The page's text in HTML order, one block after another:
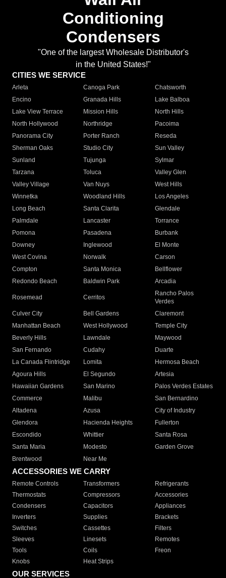
Conditioning
Condensers
"One of the largest Wholesale Distributor's
in the United States!"
CITIES WE SERVICE
Arleta Canoga Park
Chatsworth
Encino
Granada Hills
Lake Balboa
Lake View Terrace
Mission Hills
North Hills
North Hollywood
Northridge
Pacoima
Panorama City
Porter Ranch
Reseda
Sherman Oaks
Studio City
Sun Valley
Sunland
Tujunga
Sylmar
Tarzana
Toluca
Valley Glen
Valley Village
Van Nuys
West Hills
Winnetka
Woodland Hills
Los Angeles
Long Beach
Santa Clarita
Glendale
Palmdale
Lancaster
Torrance
Pomona
Pasadena
Burbank
Downey
Inglewood
El Monte
West Covina
Norwalk
Carson
Compton
Santa Monica
Bellflower
Redondo Beach
Baldwin Park Arcadia
Rosemead Cerritos
Rancho Palos
Verdes
Culver City
Bell Gardens
Claremont
Manhattan Beach
West Hollywood
Temple City
Beverly Hills
Lawndale
Maywood
San Fernando
Cudahy
Duarte
La Canada Flintridge
Lomita
Hermosa Beach
Agoura Hills
El Segundo
Artesia
Hawaiian Gardens
San Marino
Palos Verdes Estates
Commerce
Malibu
San Bernardino
Altadena
Azusa
City of Industry
Glendora
Hacienda Heights
Fullerton
Escondido
Whittier
Santa Rosa
Santa Maria
Modesto
Garden Grove
Brentwood
Near Me
ACCESSORIES WE CARRY
Remote Controls Transformers
Refrigerants
Thermostats
Compressors
Accessories
Condensers
Capacitors
Appliances
Inverters
Supplies
Brackets
Switches
Cassettes
Filters
Sleeves
Linesets
Remotes
Tools
Coils
Freon
Knobs
Heat Strips
OUR SERVICES